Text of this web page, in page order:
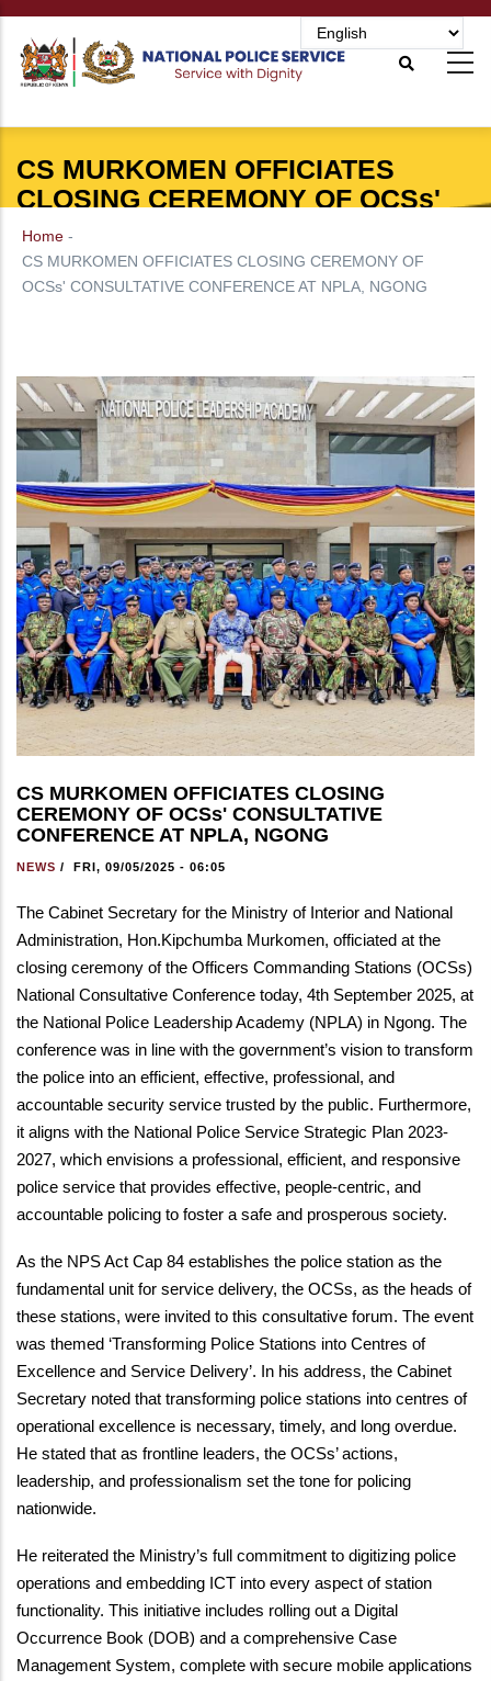
Skip
main
CS MURKOMEN OFFICIATES
CLOSING CEREMONY OF OCSs'
CONSULTATIVE CONFERENCE AT
NPLA, NGONG
Home -
CS MURKOMEN OFFICIATES CLOSING CEREMONY OF
OCSs' CONSULTATIVE CONFERENCE AT NPLA, NGONG
CS MURKOMEN OFFICIATES CLOSING
CEREMONY OF OCSs' CONSULTATIVE
CONFERENCE AT NPLA, NGONG
NEWS / FRI, 09/05/2025 - 06:05
The Cabinet Secretary for the Ministry of Interior and National
Administration, Hon.Kipchumba Murkomen, officiated at the
closing ceremony of the Officers Commanding Stations (OCSs)
National Consultative Conference today, 4th September 2025, at
the National Police Leadership Academy (NPLA) in Ngong. The
conference was in line with the government’s vision to transform
the police into an efficient, effective, professional, and
accountable security service trusted by the public. Furthermore,
it aligns with the National Police Service Strategic Plan 2023-
2027, which envisions a professional, efficient, and responsive
police service that provides effective, people-centric, and
accountable policing to foster a safe and prosperous society.
As the NPS Act Cap 84 establishes the police station as the
fundamental unit for service delivery, the OCSs, as the heads of
these stations, were invited to this consultative forum. The event
was themed ‘Transforming Police Stations into Centres of
Excellence and Service Delivery’. In his address, the Cabinet
Secretary noted that transforming police stations into centres of
operational excellence is necessary, timely, and long overdue.
He stated that as frontline leaders, the OCSs’ actions,
leadership, and professionalism set the tone for policing
nationwide.
He reiterated the Ministry’s full commitment to digitizing police
operations and embedding ICT into every aspect of station
functionality. This initiative includes rolling out a Digital
Occurrence Book (DOB) and a comprehensive Case
Management System, complete with secure mobile applications